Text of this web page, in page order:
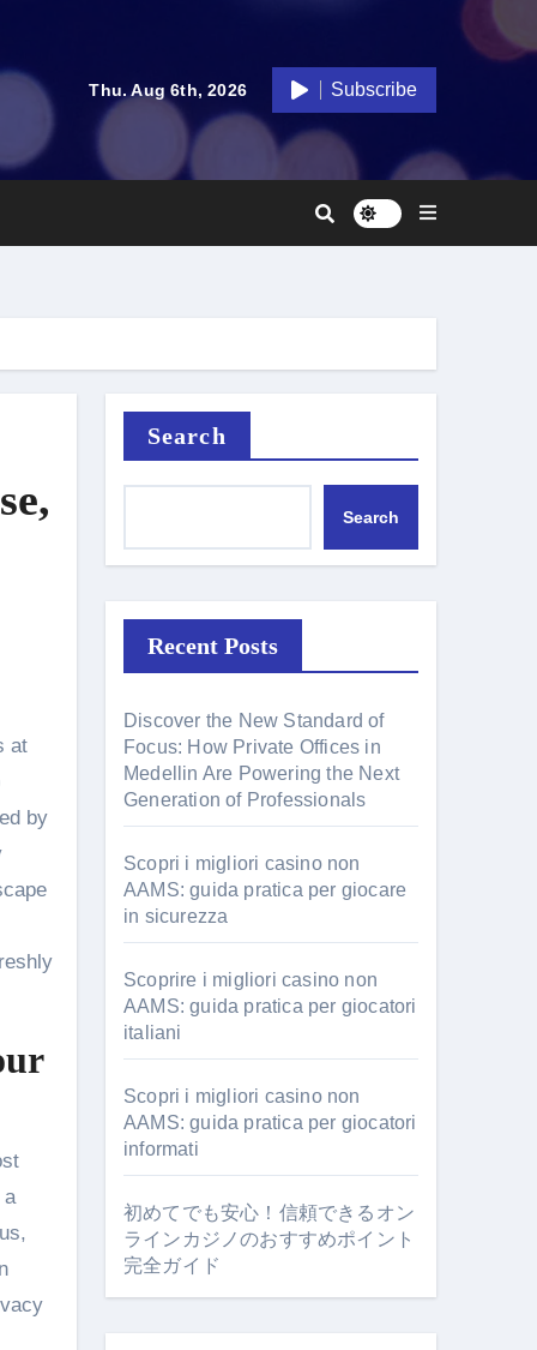
Thu. Aug 6th, 2026 Subscribe
by
a
Search
Search
Recent Posts
Discover the New Standard of
Focus: How Private Offices in
Medellin Are Powering the Next
Generation of Professionals
Scopri i migliori casino non
AAMS: guida pratica per giocare
in sicurezza
Scoprire i migliori casino non
AAMS: guida pratica per giocatori
italiani
Scopri i migliori casino non
AAMS: guida pratica per giocatori
informati
初めてでも安心！信頼できるオン
ラインカジノのおすすめポイント
完全ガイド